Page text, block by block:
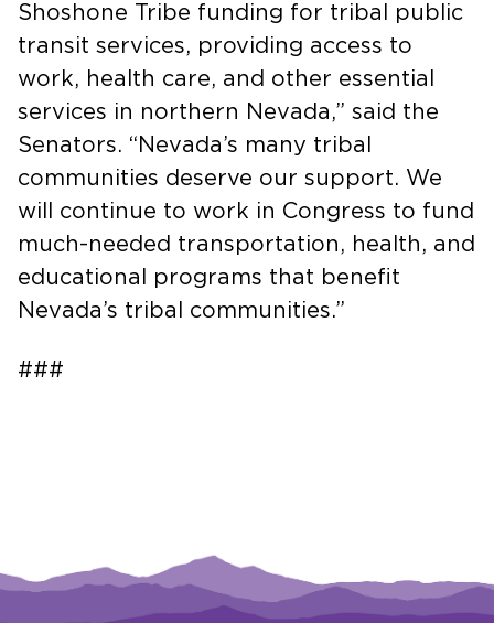
Shoshone Tribe funding for tribal public
transit services, providing access to
work, health care, and other essential
services in northern Nevada,” said the
Senators. “Nevada’s many tribal
communities deserve our support. We
will continue to work in Congress to fund
much-needed transportation, health, and
educational programs that benefit
Nevada’s tribal communities.”
###